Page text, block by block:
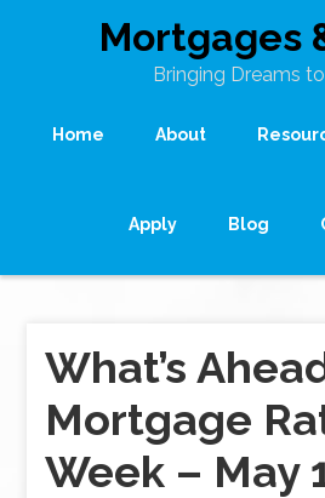
Mortgages
Bringing Dreams
Home About
Apply Blog
What’s
Mortgage
Week – May